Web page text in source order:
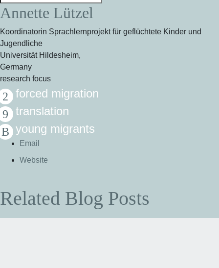
Annette Lützel
Koordinatorin Sprachlernprojekt für geflüchtete Kinder und
Jugendliche
Universität Hildesheim,
Germany
research focus
forced migration
translation
young migrants
Email
Website
Related Blog Posts